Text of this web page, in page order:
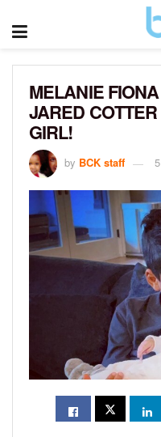
MELANIE
JARED
GIRL!
by BCK staff